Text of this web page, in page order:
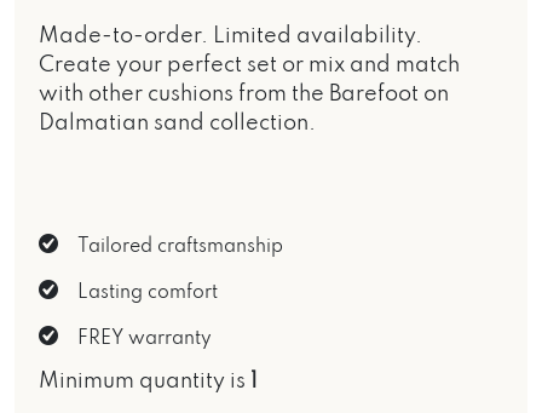
Made-to-order. Limited availability.
Create your perfect set or mix and match
with other cushions from the Barefoot on
Dalmatian sand collection.
Tailored craftsmanship
Lasting comfort
FREY warranty
Minimum quantity is